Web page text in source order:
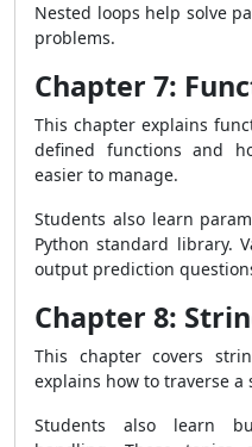
Nested loops help solve
problems.
Chapter 7:
This chapter explains
defined functions and
easier to manage.
Students also learn
Python standard library.
output prediction
Chapter 8:
This chapter covers
explains how to traverse
Students also learn